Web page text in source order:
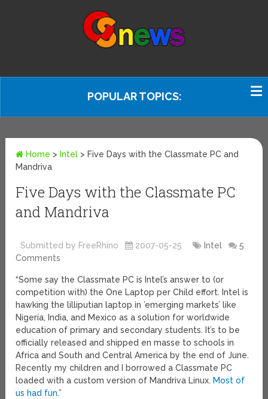
POPULAR TOPICS:
Home > Intel > Five Days with the Classmate PC and
Mandriva
Five Days with the Classmate PC
and Mandriva
Submitted by FreeRhino 2007-05-25 Intel
5
Comments
“Some say the Classmate PC is Intel’s answer to (or
competition with) the One Laptop per Child effort. Intel is
hawking the lilliputian laptop in ’emerging markets’ like
Nigeria, India, and Mexico as a solution for worldwide
education of primary and secondary students. It’s to be
officially released and shipped en masse to schools in
Africa and South and Central America by the end of June.
Recently my children and I borrowed a Classmate PC
loaded with a custom version of Mandriva Linux. Most of
us had fun.”